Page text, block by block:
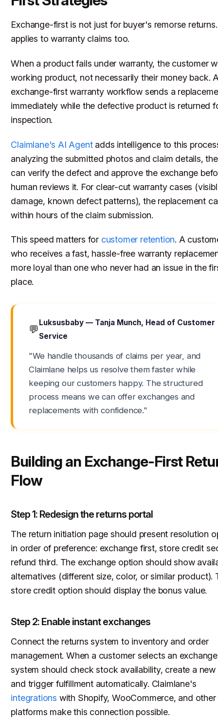
Exchange-first is not just for buyer's remorse
applies to warranty claims too.
When a product fails under warranty, the customer
working product, not necessarily their money back.
exchange-first warranty workflow sends a
immediately while the defective product is returned
inspection.
Claimlane's AI Agentadds intelligence to this
analyzing the submitted photos and claim details,
can verify the defect and approve the exchange
human reviews it. For clear-cut warranty cases
damage, known defect patterns), the replacement
within hours of the claim submission.
This speed matters for customer retention. A
who receives a fast, hassle-free warranty
more loyal than one who never had an issue in the
place.
💬
Luksusbaby — Tanja Munch, Head of Customer
Service
"We handle thousands of claims per year, and
Claimlane helps us resolve them faster while
keeping our customers happy. The structured
process means we can offer exchanges and
replacements with confidence."
Building an Exchange-First
Flow
Step 1: Redesign the returns portal
The return initiation page should present resolution
in order of preference: exchange first, store credit
refund third. The exchange option should show
alternatives (different size, color, or similar product).
store credit option should display the bonus value.
Step 2: Enable instant exchanges
Connect the returns system to inventory and order
management. When a customer selects an
system should check stock availability, create a new
and trigger fulfillment automatically. Claimlane's
integrations with Shopify, WooCommerce, and other
platforms make this connection possible.